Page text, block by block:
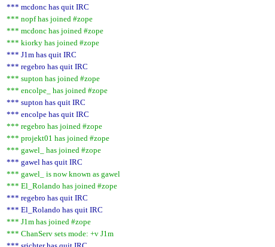
*** mcdonc has quit IRC
*** nopf has joined #zope
*** mcdonc has joined #zope
*** kiorky has joined #zope
*** J1m has quit IRC
*** regebro has quit IRC
*** supton has joined #zope
*** encolpe_ has joined #zope
*** supton has quit IRC
*** encolpe has quit IRC
*** regebro has joined #zope
*** projekt01 has joined #zope
*** gawel_ has joined #zope
*** gawel has quit IRC
*** gawel_ is now known as gawel
*** El_Rolando has joined #zope
*** regebro has quit IRC
*** El_Rolando has quit IRC
*** J1m has joined #zope
*** ChanServ sets mode: +v J1m